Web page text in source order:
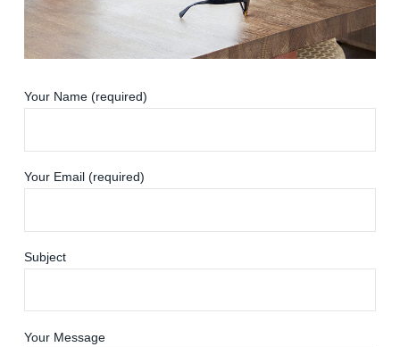
Your Name (required)
Your Email (required)
Subject
Your Message